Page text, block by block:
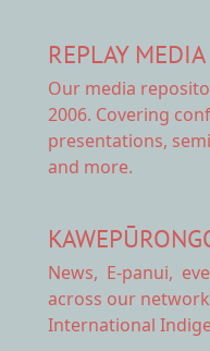
REPLAY MEDIA
Our media
2006. Covering
presentations,
and more.
News, E-panui,
across our network
International